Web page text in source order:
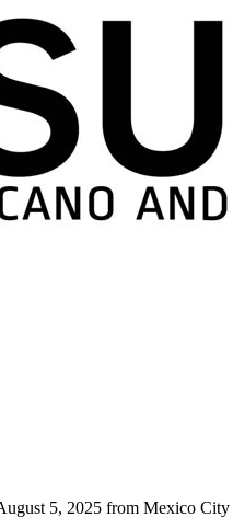
5, 2025 from Mexico City